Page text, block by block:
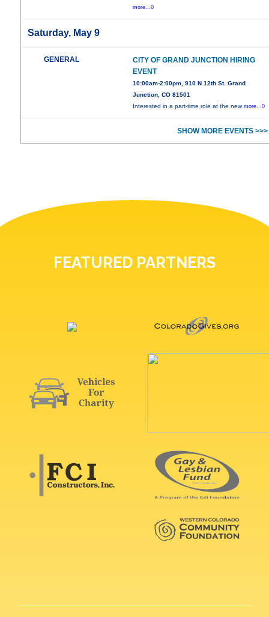
more...0
Saturday, May 9
GENERAL
CITY OF GRAND JUNCTION HIRING
EVENT
10:00am-2:00pm, 910 N 12th St. Grand
Junction, CO 81501
Interested in a part-time role at the newmore...0
SHOW MORE EVENTS >>>
FEATURED PARTNERS